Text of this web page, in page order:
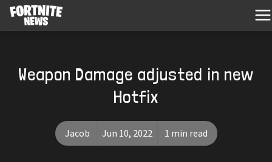
Weapon Damage adjusted in new
Hotfix
Jacob Jun 10, 2022 1 min read